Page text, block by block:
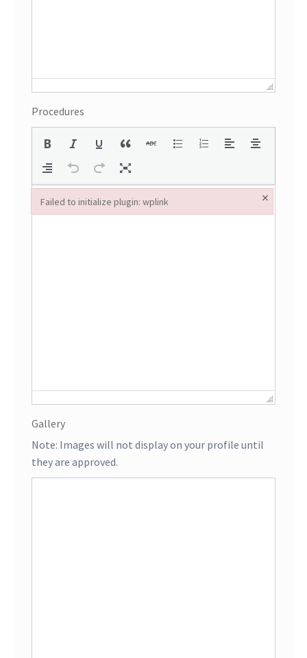
Procedures
Gallery
Note: Images will not display on your profile until
they are approved.
Failed to initialize plugin: wplink ×
Failed to initialize plugin: wplink